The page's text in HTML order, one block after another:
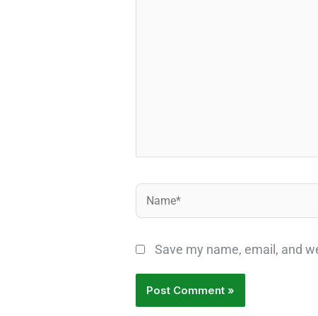
Name*
Save my name, email, and